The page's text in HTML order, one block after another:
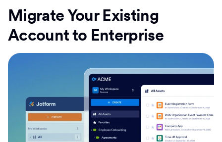
Migrate Your Existing
Account to Enterprise